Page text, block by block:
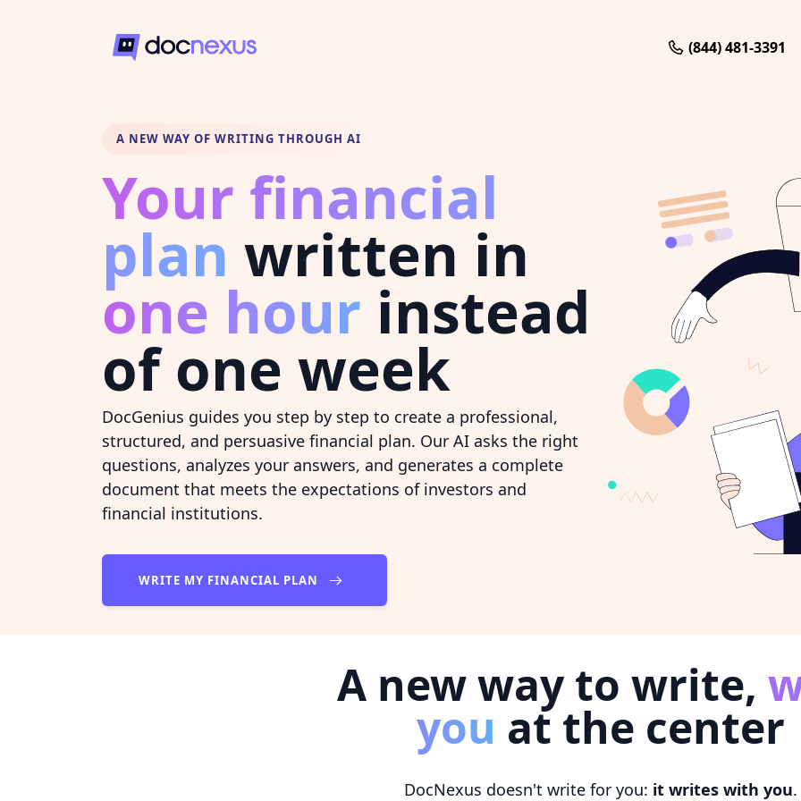
(844) 481-3391
A NEW WAY OF WRITING THROUGH AI
Your financial
plan written in
one hour instead
of one week
DocGenius guides you step by step to create a professional,
structured, and persuasive financial plan. Our AI asks the right
questions, analyzes your answers, and generates a complete
document that meets the expectations of investors and
financial institutions.
WRITE MY FINANCIAL PLAN
A new way to write,
you at the center
DocNexus doesn't write for you: it writes with you.